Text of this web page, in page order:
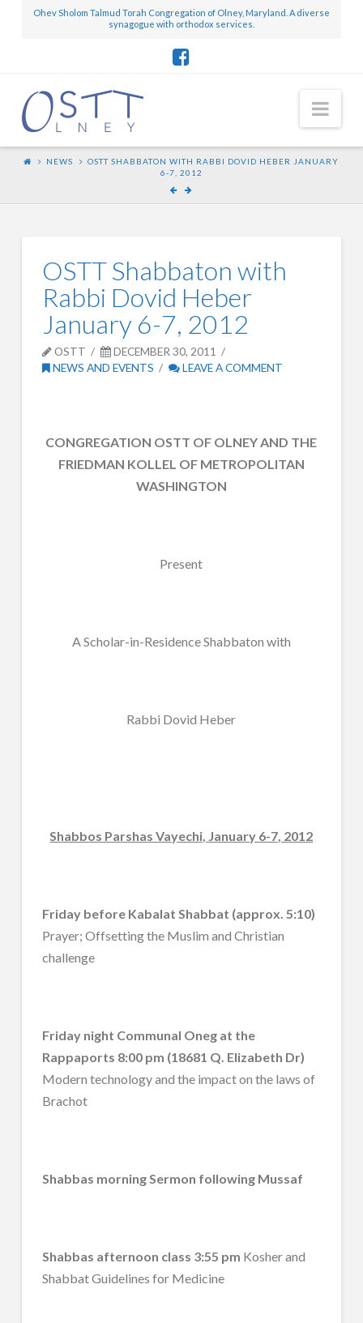
Ohev Sholom Talmud Torah Congregation of Olney, Maryland. A diverse
synagogue with orthodox services.
NEWS
OSTT SHABBATON WITH RABBI DOVID HEBER JANUARY
6-7, 2012
OSTT Shabbaton with
Rabbi Dovid Heber
January 6-7, 2012
OSTT
DECEMBER 30, 2011
NEWS AND EVENTS
LEAVE A COMMENT
CONGREGATION OSTT OF OLNEY AND THE
FRIEDMAN KOLLEL OF METROPOLITAN
WASHINGTON
Present
A Scholar-in-Residence Shabbaton with
Rabbi Dovid Heber
Shabbos Parshas Vayechi, January 6-7, 2012
Friday before Kabalat Shabbat (approx. 5:10)
Prayer; Offsetting the Muslim and Christian
challenge
Friday night Communal Oneg at the
Rappaports 8:00 pm (18681 Q. Elizabeth Dr)
Modern technology and the impact on the laws of
Brachot
Shabbas morning Sermon following Mussaf
Shabbas afternoon class 3:55 pm Kosher and
Shabbat Guidelines for Medicine